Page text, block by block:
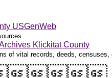
USGenWeb
Klickitat County
of vital records, deeds,